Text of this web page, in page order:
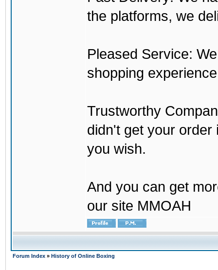
the platforms, we
Pleased Service:
shopping
Trustworthy
didn't get your order
you wish.
And you can get
our site MMOAH
Forum Index » History of Online Boxing